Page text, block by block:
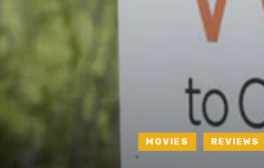
MOVIES REVIEWS